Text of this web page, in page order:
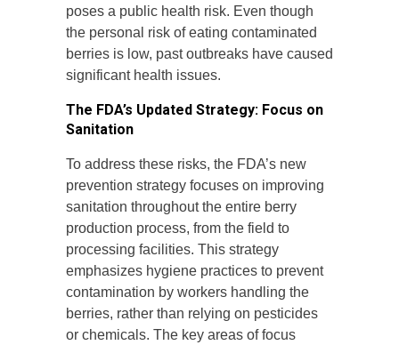
poses a public health risk. Even though
the personal risk of eating contaminated
berries is low, past outbreaks have caused
significant health issues.
The FDA’s Updated Strategy: Focus on
Sanitation
To address these risks, the FDA’s new
prevention strategy focuses on improving
sanitation throughout the entire berry
production process, from the field to
processing facilities. This strategy
emphasizes hygiene practices to prevent
contamination by workers handling the
berries, rather than relying on pesticides
or chemicals. The key areas of focus